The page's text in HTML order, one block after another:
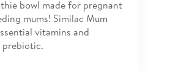
bowl made for pregnant
mums! Similac Mum
vitamins and
prebiotic.